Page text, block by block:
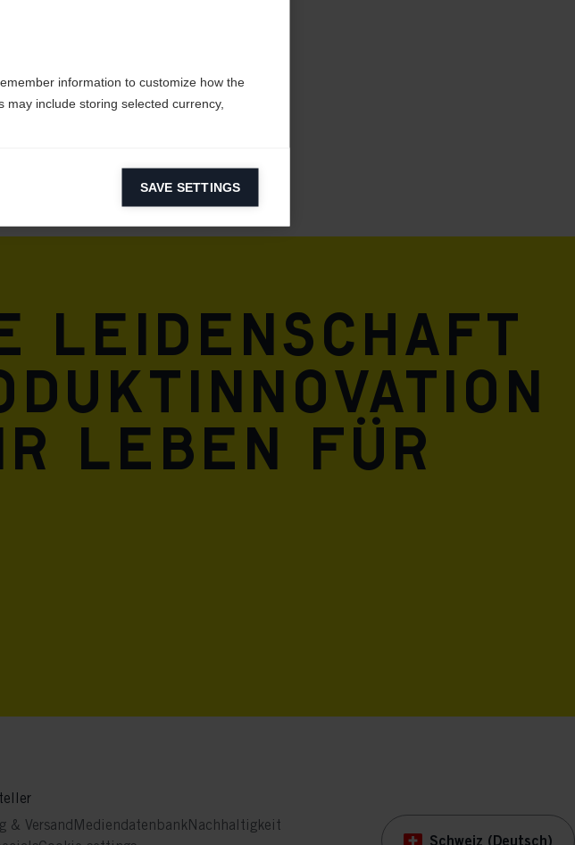
Leidenschaft
leben für
& VersandMediendatenbankNachhaltigkeit
Schweiz (Deutsch)
information to customize how the
include storing selected currency,
by collecting and reporting information on
various platforms.
SAVE SETTINGS